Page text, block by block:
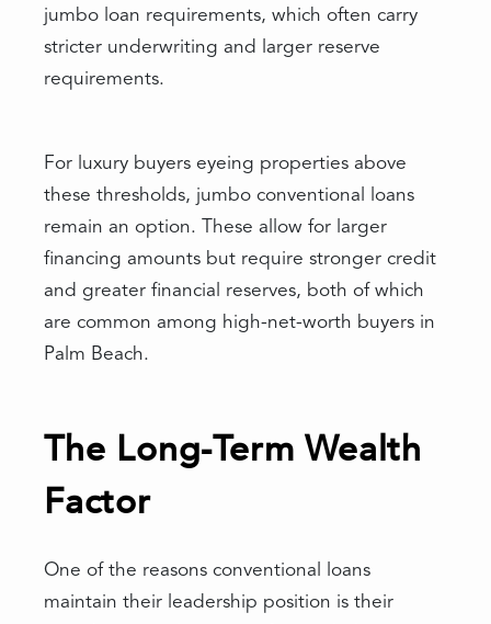
jumbo loan requirements, which often carry
stricter underwriting and larger reserve
requirements.
For luxury buyers eyeing properties above
these thresholds, jumbo conventional loans
remain an option. These allow for larger
financing amounts but require stronger credit
and greater financial reserves, both of which
are common among high-net-worth buyers in
Palm Beach.
The Long-Term Wealth
Factor
One of the reasons conventional loans
maintain their leadership position is their